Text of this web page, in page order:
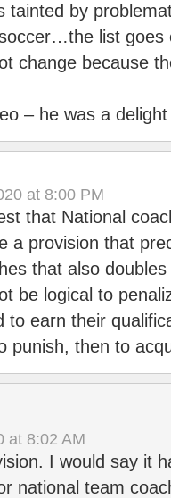
tainted by
list goes
change because
– he was a
at 8:00 PM
that National
a provision that
that also
be logical to
to earn their
punish, then to
at 8:02 AM
I would say it
national team